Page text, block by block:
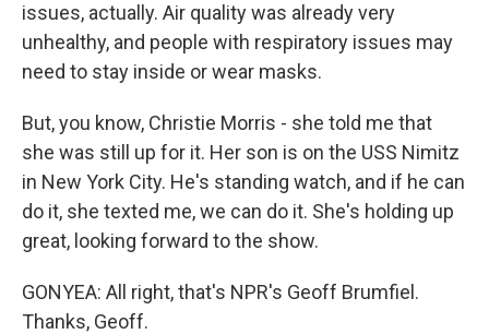
issues, actually. Air quality was already very
unhealthy, and people with respiratory issues may
need to stay inside or wear masks.
But, you know, Christie Morris - she told me that
she was still up for it. Her son is on the USS Nimitz
in New York City. He's standing watch, and if he can
do it, she texted me, we can do it. She's holding up
great, looking forward to the show.
GONYEA: All right, that's NPR's Geoff Brumfiel.
Thanks, Geoff.